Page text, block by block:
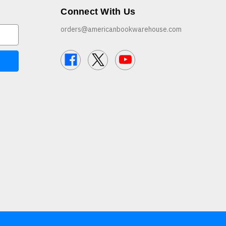
Connect With Us
orders@americanbookwarehouse.com